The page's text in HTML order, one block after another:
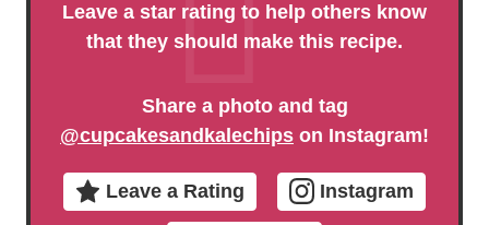
Leave a star rating to help others know
that they should make this recipe.
Share a photo and tag
@cupcakesandkalechips on Instagram!
Leave a Rating Instagram